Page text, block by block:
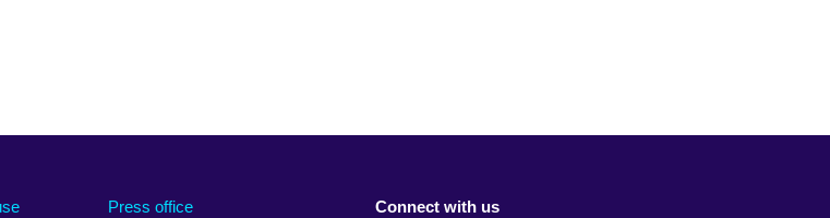
Press office Connect with us